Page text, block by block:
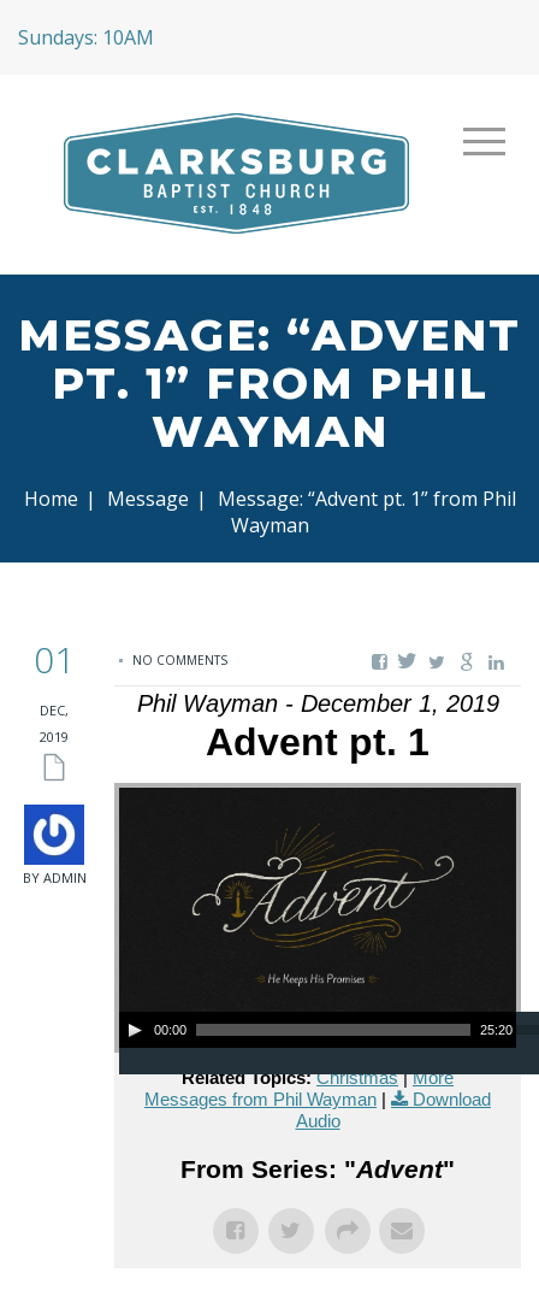
Sundays: 10AM
MESSAGE: “ADVENT
PT. 1” FROM PHIL
WAYMAN
Home | Message |
Message: “Advent pt. 1” from Phil
Wayman
01
DEC,
2019
BY ADMIN
NO COMMENTS
Phil Wayman - December 1, 2019
Advent pt. 1
Audio Player
00:00 25:20
Related Topics: Christmas|More
Messages from Phil Wayman |
Download
Audio
From Series: "Advent"